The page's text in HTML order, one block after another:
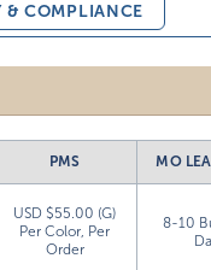
& COMPLIANCE
PMS MO
USD $55.00 (G)
Per Color, Per
Order
8-10